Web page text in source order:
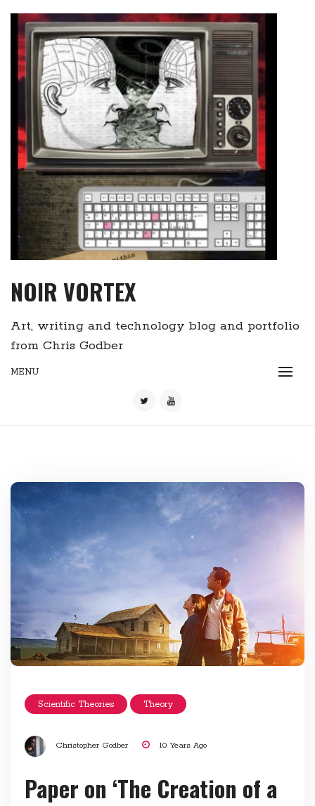
content
NOIR VORTEX
Art, writing and technology blog and portfolio
from Chris Godber
MENU
Scientific Theories Theory
Christopher Godber 10 Years Ago
Paper on ‘The Creation of a